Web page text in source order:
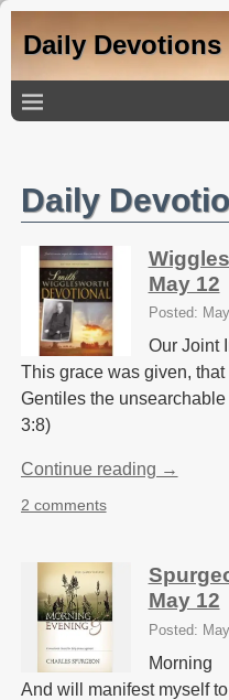
Daily Devotions
Daily
May 12
Posted:
Our Joint
This grace was given,
Gentiles the
3:8)
Continue reading →
2 comments
May 12
Posted:
Morning
And will manifest myself